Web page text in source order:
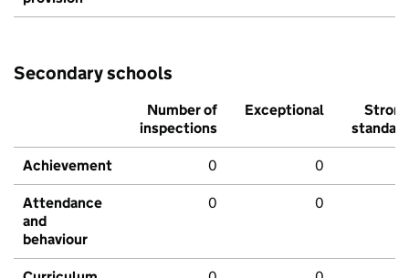
Secondary schools
Number of
inspections
Exceptional
Strong
standard
Achievement 0 0
Attendance
and
behaviour
0 0